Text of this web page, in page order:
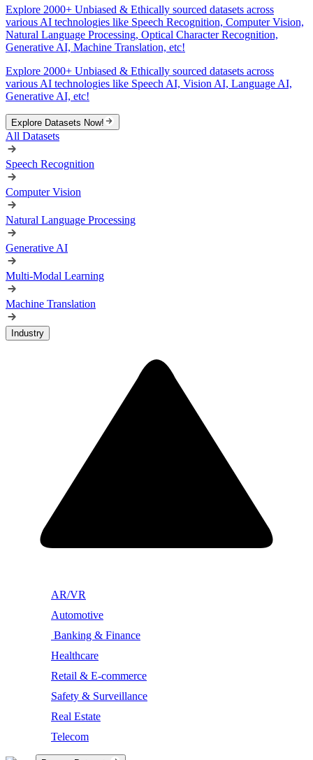
Explore 2000+ Unbiased & Ethically sourced datasets across
various AI technologies like Speech Recognition, Computer Vision,
Natural Language Processing, Optical Character Recognition,
Generative AI, Machine Translation, etc!
Explore 2000+ Unbiased & Ethically sourced datasets across
various AI technologies like Speech AI, Vision AI, Language AI,
Generative AI, etc!
Explore Datasets Now!
All Datasets
Speech Recognition
Computer Vision
Natural Language Processing
Generative AI
Multi-Modal Learning
Machine Translation
Industry
AR/VR
Automotive
Banking & Finance
Healthcare
Retail & E-commerce
Safety & Surveillance
Real Estate
Telecom